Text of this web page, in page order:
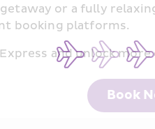
or a fully
booking platforms.
and unlock
Book